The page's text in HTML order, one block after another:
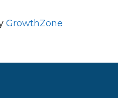
GrowthZone